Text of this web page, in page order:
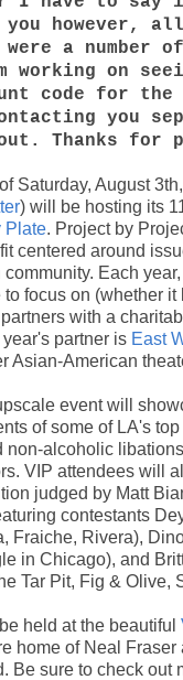
however,
a number
working on
code for the
you
Thanks for
Saturday, August 3th,
) will be hosting its
Plate. Project by
centered around
Each
to focus on (whether
with a
partner is East
Asian-American
event will
of some of LA's top
non-alcoholic
VIP attendees will
judged by Matt
contestants
Fraiche, Rivera),
in Chicago), and
Tar Pit, Fig & Olive,
held at the beautiful
home of Neal
Be sure to check out